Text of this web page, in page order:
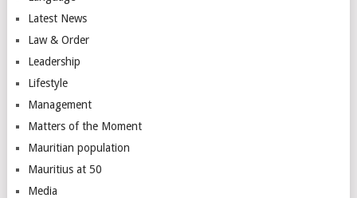
Latest News
Law & Order
Leadership
Lifestyle
Management
Matters of the Moment
Mauritian population
Mauritius at 50
Media